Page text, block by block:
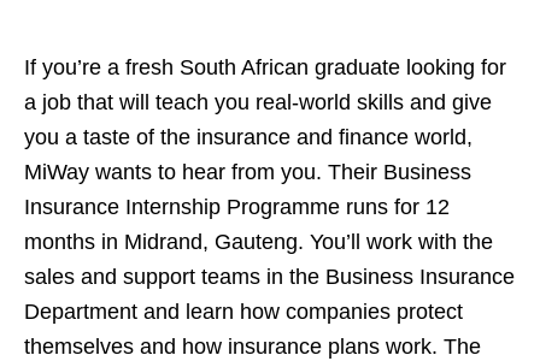
If you’re a fresh South African graduate looking for
a job that will teach you real‑world skills and give
you a taste of the insurance and finance world,
MiWay wants to hear from you. Their Business
Insurance Internship Programme runs for 12
months in Midrand, Gauteng. You’ll work with the
sales and support teams in the Business Insurance
Department and learn how companies protect
themselves and how insurance plans work. The